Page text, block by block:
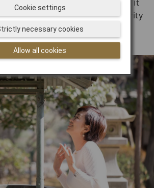
will bring healing. Wafting it
is said to bring wisdom and clarity
Allow all cookies
necessary cookies
Cookie settings